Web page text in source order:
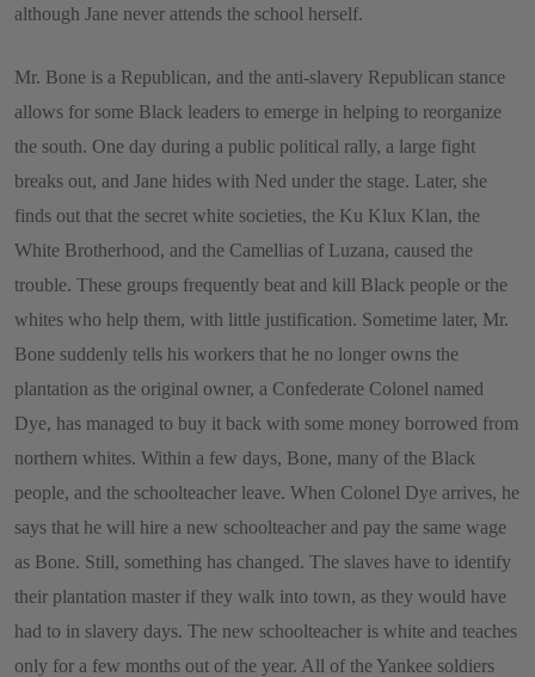
although Jane never attends the school herself.
Mr. Bone is a Republican, and the anti-slavery Republican stance
allows for some Black leaders to emerge in helping to reorganize
the south. One day during a public political rally, a large fight
breaks out, and Jane hides with Ned under the stage. Later, she
finds out that the secret white societies, the Ku Klux Klan, the
White Brotherhood, and the Camellias of Luzana, caused the
trouble. These groups frequently beat and kill Black people or the
whites who help them, with little justification. Sometime later, Mr.
Bone suddenly tells his workers that he no longer owns the
plantation as the original owner, a Confederate Colonel named
Dye, has managed to buy it back with some money borrowed from
northern whites. Within a few days, Bone, many of the Black
people, and the schoolteacher leave. When Colonel Dye arrives, he
says that he will hire a new schoolteacher and pay the same wage
as Bone. Still, something has changed. The slaves have to identify
their plantation master if they walk into town, as they would have
had to in slavery days. The new schoolteacher is white and teaches
only for a few months out of the year. All of the Yankee soldiers